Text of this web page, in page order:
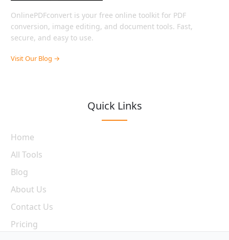
OnlinePDFconvert is your free online toolkit for PDF
conversion, image editing, and document tools. Fast,
secure, and easy to use.
Visit Our Blog →
Quick Links
Home
All Tools
Blog
About Us
Contact Us
Pricing